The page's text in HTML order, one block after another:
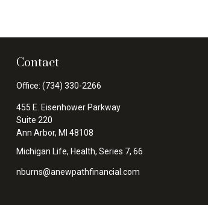
Contact
Office: (734) 330-2266
455 E. Eisenhower Parkway
Suite 220
Ann Arbor, MI 48108
Michigan Life, Health, Series 7, 66
nburns@anewpathfinancial.com